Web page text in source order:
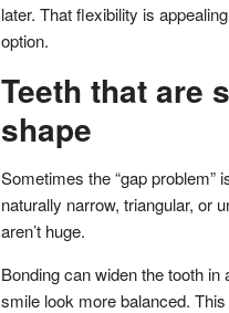
later. That flexibility is
option.
Teeth that are
shape
Sometimes the “gap problem”
naturally narrow, triangular, or
aren’t huge.
Bonding can widen the tooth
smile look more balanced.